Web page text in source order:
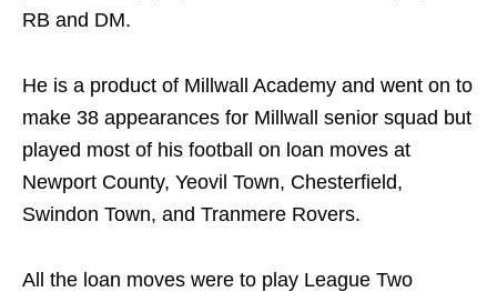
RB and DM.
He is a product of Millwall Academy and went on to
make 38 appearances for Millwall senior squad but
played most of his football on loan moves at
Newport County, Yeovil Town, Chesterfield,
Swindon Town, and Tranmere Rovers.
All the loan moves were to play League Two